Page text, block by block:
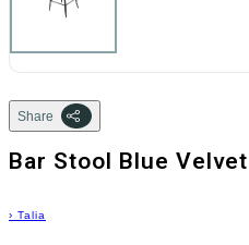
Share
Bar Stool Blue Velvet
› Talia